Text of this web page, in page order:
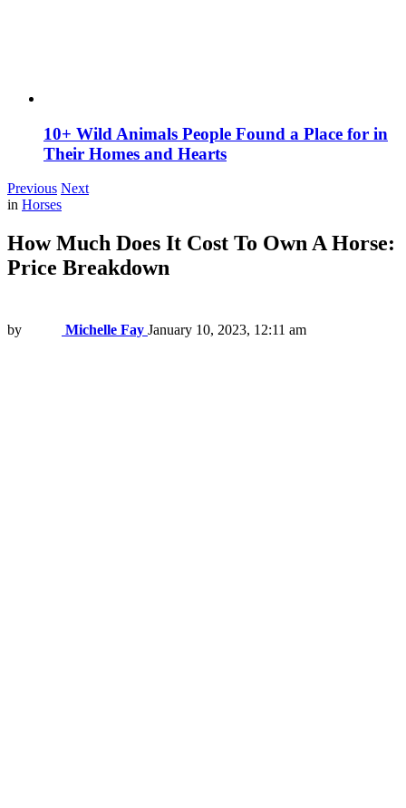
10+ Wild Animals People Found a Place for in
Their Homes and Hearts
Previous Next
in Horses
How Much Does It Cost To Own A Horse:
Price Breakdown
by Michelle Fay January 10, 2023, 12:11 am